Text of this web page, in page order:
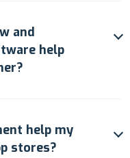
and
help
help my
stores?